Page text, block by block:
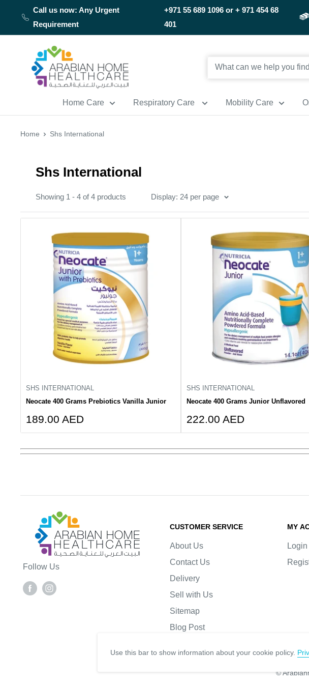
content
Call us now: Any Urgent
Requirement
+971 55 689 1096 or + 971 454 68
401
Arabianhomecare
Home Care Respiratory Care Mobility Care
Home Shs International
Shs International
Showing 1 - 4 of 4 products Display: 24 per page
SHS INTERNATIONAL
Neocate 400 Grams Prebiotics Vanilla Junior
Sale
189.00 AED
SHS INTERNATIONAL
Neocate 400 Grams Junior Unflavored
Sale
222.00 AED
Arabianhomecare
Follow Us
CUSTOMER SERVICE
About Us
Contact Us
Delivery
Sell with Us
Sitemap
Blog Post
MY
Login
©
Use this bar to show information about your cookie policy.